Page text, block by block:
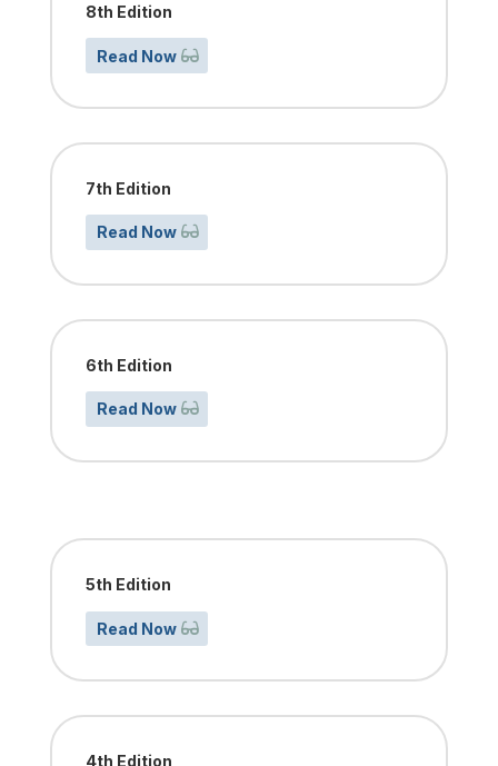
8th Edition
Read Now
7th Edition
Read Now
6th Edition
Read Now
5th Edition
Read Now
4th Edition